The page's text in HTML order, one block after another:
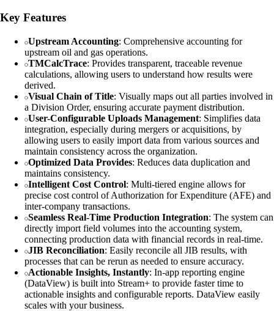
Key Features
Upstream Accounting: Comprehensive accounting for
upstream oil and gas operations.
TMCalcTrace: Provides transparent, traceable revenue
calculations, allowing users to understand how results were
derived.
Visual Chain of Title: Visually maps out all parties involved in
a Division Order, ensuring accurate payment distribution.
User-Configurable Uploads Management: Simplifies data
integration, especially during mergers or acquisitions, by
allowing users to easily import data from various sources and
maintain consistency across the organization.
Optimized Data Provides: Reduces data duplication and
maintains consistency.
Intelligent Cost Control: Multi-tiered engine allows for
precise cost control of Authorization for Expenditure (AFE) and
inter-company transactions.
Seamless Real-Time Production Integration: The system can
directly import field volumes into the accounting system,
connecting production data with financial records in real-time.
JIB Reconciliation: Easily reconcile all JIB results, with
processes that can be rerun as needed to ensure accuracy.
Actionable Insights, Instantly: In-app reporting engine
(DataView) is built into Stream+ to provide faster time to
actionable insights and configurable reports. DataView easily
scales with your business.